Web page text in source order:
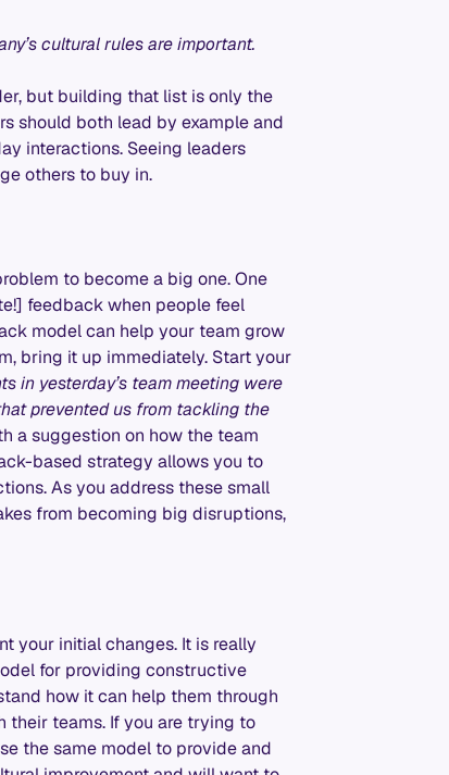
cultural rules are important.
but building that list is only the
should both lead by example and
interactions. Seeing leaders
others to buy in.
to become a big one. One
feedback when people feel
model can help your team grow
bring it up immediately. Start your
in yesterday’s team meeting were
prevented us from tackling the
a suggestion on how the team
based strategy allows you to
As you address these small
from becoming big disruptions,
your initial changes. It is really
for providing constructive
how it can help them through
their teams. If you are trying to
the same model to provide and